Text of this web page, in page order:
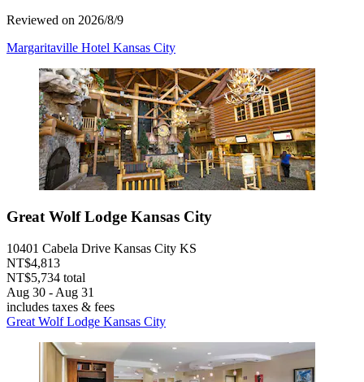
Reviewed on 2026/8/9
Margaritaville Hotel Kansas City
Great Wolf Lodge Kansas City
10401 Cabela Drive Kansas City KS
NT$4,813
NT$5,734 total
Aug 30 - Aug 31
includes taxes & fees
Great Wolf Lodge Kansas City